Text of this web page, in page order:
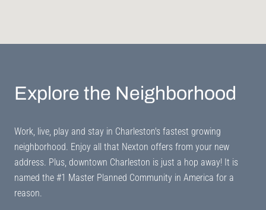
Explore the Neighborhood
Work, live, play and stay in Charleston's fastest growing
neighborhood. Enjoy all that Nexton offers from your new
address. Plus, downtown Charleston is just a hop away! It is
named the #1 Master Planned Community in America for a
reason.